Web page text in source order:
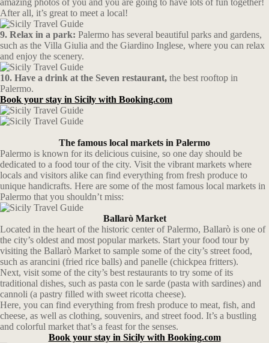
amazing photos of you and you are going to have lots of fun together!
After all, it’s great to meet a local!
9. Relax in a park: Palermo has several beautiful parks and gardens,
such as the Villa Giulia and the Giardino Inglese, where you can relax
and enjoy the scenery.
10. Have a drink at the Seven restaurant, the best rooftop in
Palermo.
Book your stay in Sicily with Booking.com
The famous local markets in Palermo
Palermo is known for its delicious cuisine, so one day should be
dedicated to a food tour of the city. Visit the vibrant markets where
locals and visitors alike can find everything from fresh produce to
unique handicrafts. Here are some of the most famous local markets in
Palermo that you shouldn’t miss:
Ballarò Market
Located in the heart of the historic center of Palermo, Ballarò is one of
the city’s oldest and most popular markets. Start your food tour by
visiting the Ballarò Market to sample some of the city’s street food,
such as arancini (fried rice balls) and panelle (chickpea fritters).
Next, visit some of the city’s best restaurants to try some of its
traditional dishes, such as pasta con le sarde (pasta with sardines) and
cannoli (a pastry filled with sweet ricotta cheese).
Here, you can find everything from fresh produce to meat, fish, and
cheese, as well as clothing, souvenirs, and street food. It’s a bustling
and colorful market that’s a feast for the senses.
Book your stay in Sicily with Booking.com